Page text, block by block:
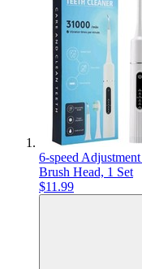
6-speed
Brush Head, 1 Set
$11.99